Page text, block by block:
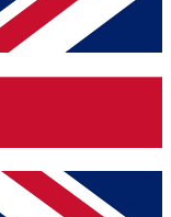
you
other Future